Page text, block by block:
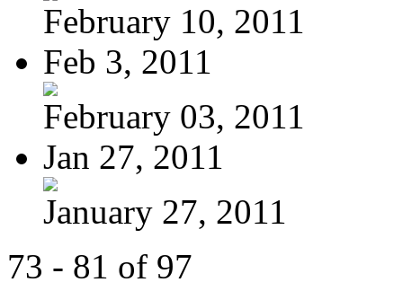
February 10, 2011
Feb 3, 2011
February 03, 2011
Jan 27, 2011
January 27, 2011
73 - 81 of 97